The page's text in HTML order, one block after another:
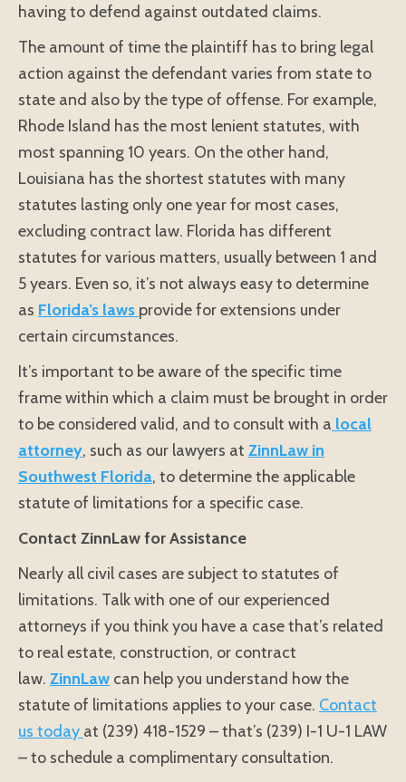
having to defend against outdated claims.
The amount of time the plaintiff has to bring legal
action against the defendant varies from state to
state and also by the type of offense. For example,
Rhode Island has the most lenient statutes, with
most spanning 10 years. On the other hand,
Louisiana has the shortest statutes with many
statutes lasting only one year for most cases,
excluding contract law. Florida has different
statutes for various matters, usually between 1 and
5 years. Even so, it’s not always easy to determine
as Florida’s laws provide for extensions under
certain circumstances.
It’s important to be aware of the specific time
frame within which a claim must be brought in order
to be considered valid, and to consult with a local
attorney, such as our lawyers at ZinnLaw in
Southwest Florida, to determine the applicable
statute of limitations for a specific case.
Contact ZinnLaw for Assistance
Nearly all civil cases are subject to statutes of
limitations. Talk with one of our experienced
attorneys if you think you have a case that’s related
to real estate, construction, or contract
law. ZinnLaw can help you understand how the
statute of limitations applies to your case. Contact
us today at (239) 418-1529 – that’s (239) I-1 U-1 LAW
– to schedule a complimentary consultation.